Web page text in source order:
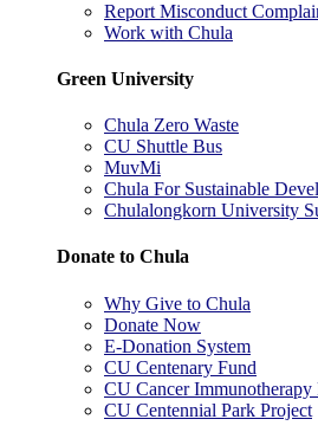
Report Misconduct
Work with Chula
Green University
Chula Zero Waste
CU Shuttle Bus
MuvMi
Chula For Sustainable
Chulalongkorn University
Donate to Chula
Why Give to Chula
Donate Now
E-Donation System
CU Centenary Fund
CU Cancer Immunotherapy
CU Centennial Park Project